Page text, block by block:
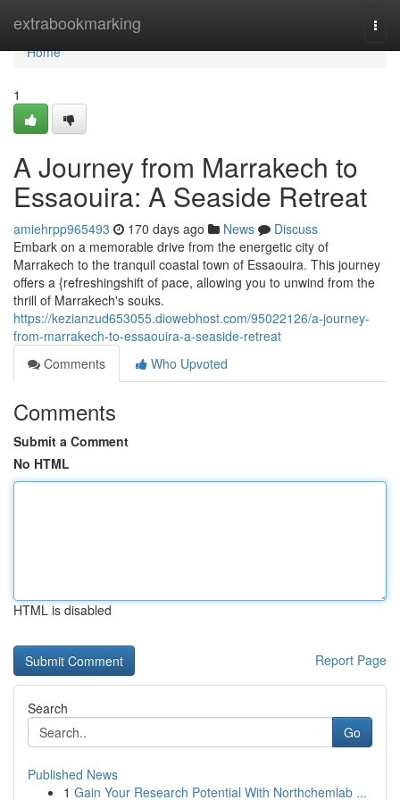
extrabookmarking
Home
Home
1
A Journey from Marrakech to
Essaouira: A Seaside Retreat
amiehrpp965493 170 days ago News
Discuss
Embark on a memorable drive from the energetic city of
Marrakech to the tranquil coastal town of Essaouira. This journey
offers a {refreshingshift of pace, allowing you to unwind from the
thrill of Marrakech's souks.
https://kezianzud653055.diowebhost.com/95022126/a-journey-
from-marrakech-to-essaouira-a-seaside-retreat
Comments
Who Upvoted
Comments
Submit a Comment
No HTML
HTML is disabled
Report Page
Search
Go
Published News
1 Gain Your Research Potential With Northchemlab ...